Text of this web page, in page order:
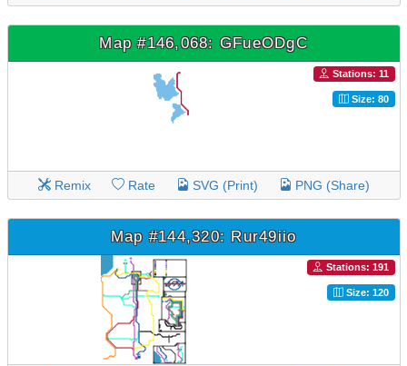
Map #146,068: GFueODgC
Stations: 11
Size: 80
Remix Rate SVG (Print) PNG (Share)
Map #144,320: Rur49iio
Stations: 191
Size: 120